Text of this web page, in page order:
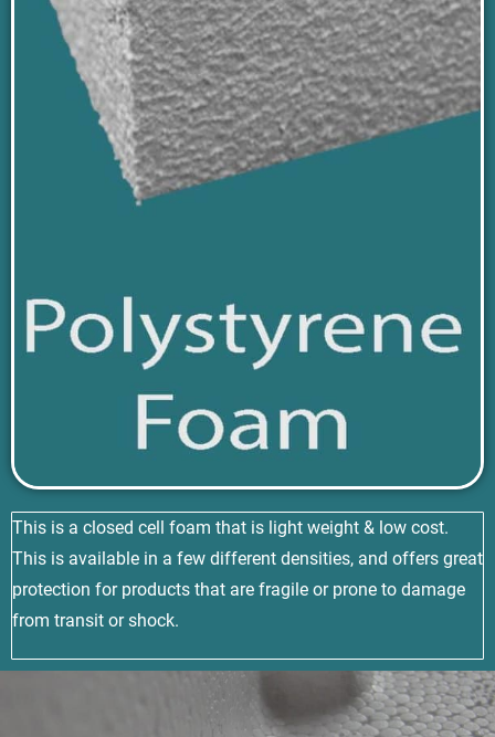
This is a closed cell foam that is light weight & low cost.
This is available in a few different densities, and offers great
protection for products that are fragile or prone to damage
from transit or shock.